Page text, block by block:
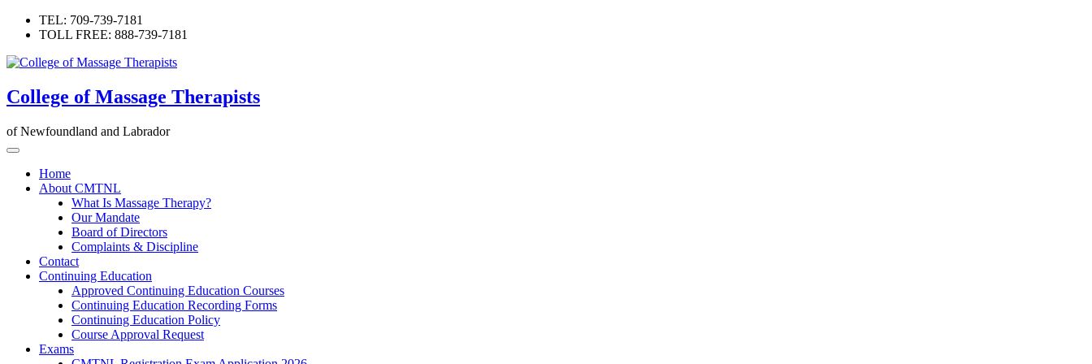
Skip
TEL: 709-739-7181
TOLL FREE: 888-739-7181
College of Massage Therapists
of Newfoundland and Labrador
Home
About CMTNL
What Is Massage Therapy?
Our Mandate
Board of Directors
Complaints & Discipline
Contact
Continuing Education
Approved Continuing Education Courses
Continuing Education Recording Forms
Continuing Education Policy
Course Approval Request
Exams